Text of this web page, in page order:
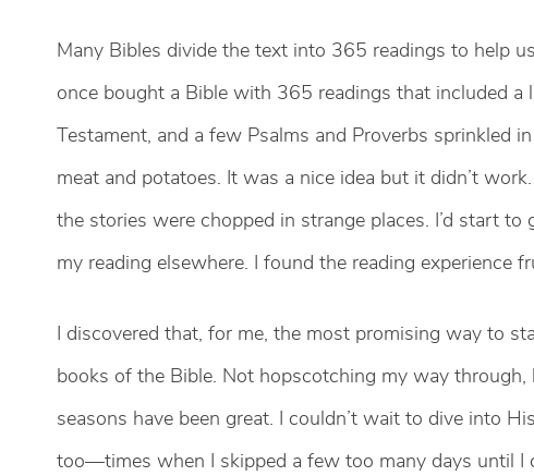
Many Bibles divide the text into 365 readings to help
once bought a Bible with 365 readings that included
Testament, and a few Psalms and Proverbs sprinkled
meat and potatoes. It was a nice idea but it didn’t
the stories were chopped in strange places. I’d start
my reading elsewhere. I found the reading
I discovered that, for me, the most promising way to
books of the Bible. Not hopscotching my way
seasons have been great. I couldn’t wait to dive into
too—times when I skipped a few too many days until I